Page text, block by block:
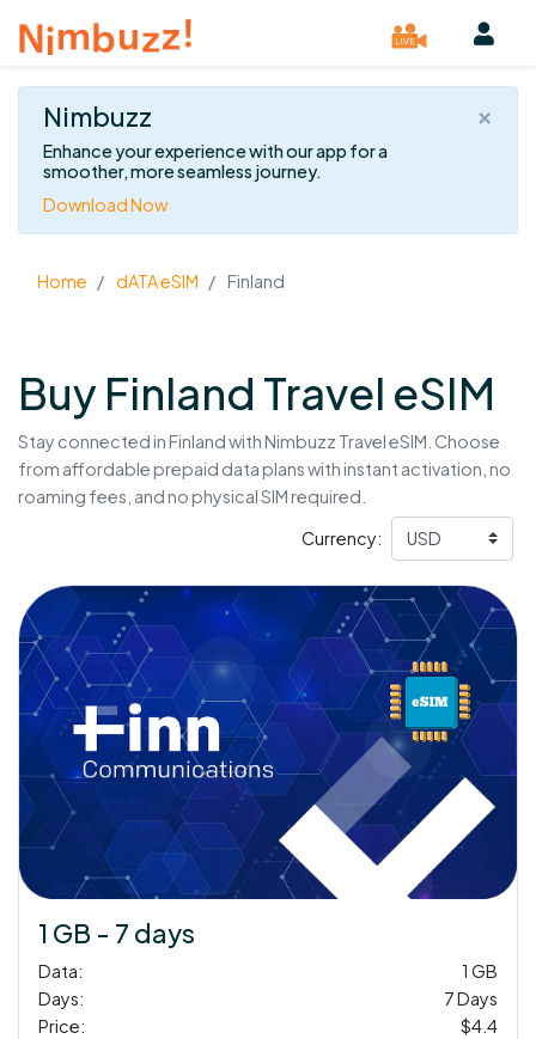
×
Nimbuzz
Enhance your experience with our app for a
smoother, more seamless journey.
Download Now
Home dATA eSIM Finland
Buy Finland Travel eSIM
Stay connected in Finland with Nimbuzz Travel eSIM. Choose
from affordable prepaid data plans with instant activation, no
roaming fees, and no physical SIM required.
Currency:
1 GB - 7 days
Data:
1 GB
Days:
7 Days
Price:
$4.4